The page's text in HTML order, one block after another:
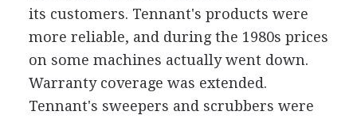
its customers. Tennant's products were
more reliable, and during the 1980s prices
on some machines actually went down.
Warranty coverage was extended.
Tennant's sweepers and scrubbers were